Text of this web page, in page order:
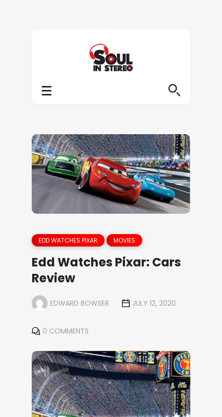
EDD WATCHES PIXAR MOVIES
Edd Watches Pixar: Cars
Review
EDWARD BOWSER JULY 12, 2020
0 COMMENTS